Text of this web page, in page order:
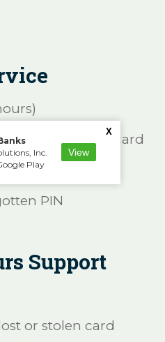
or replacement card
PIN
Support
or stolen card
Inc.
Play
View
X